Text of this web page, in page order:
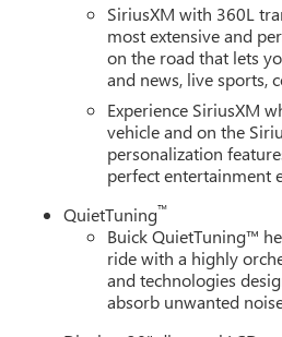
SiriusXM with 360L
most extensive and
on the road that lets
and news, live sports,
Experience SiriusXM
vehicle and on the
personalization
perfect entertainment
QuietTuning™
Buick QuietTuning™
ride with a highly
and technologies
absorb unwanted